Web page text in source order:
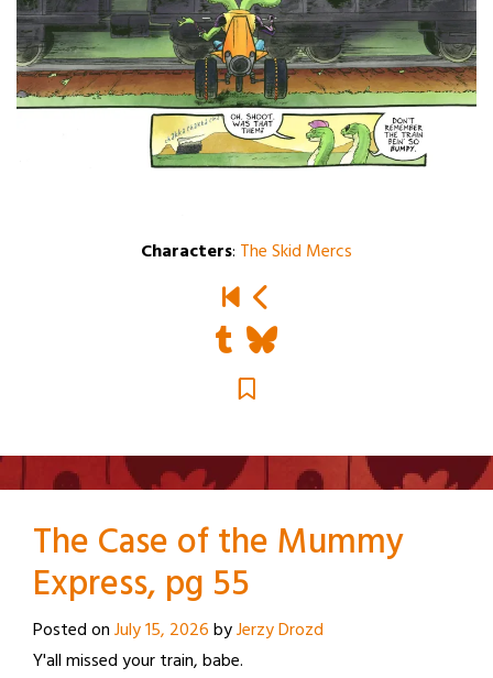
Characters: The Skid Mercs
The Case of the Mummy
Express, pg 55
Posted onJuly 15, 2026byJerzy Drozd
Y'all missed your train, babe.